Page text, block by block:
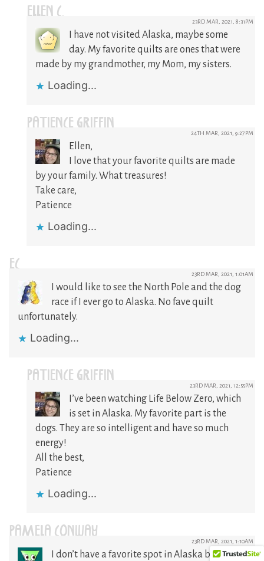
ELLEN C. 23RD MAR, 2021, 8:31PM
I have not visited Alaska, maybe some
day. My favorite quilts are ones that were
made by my grandmother, my Mom, my sisters.
Loading...
PATIENCE GRIFFIN 24TH MAR, 2021, 9:27PM
Ellen,
I love that your favorite quilts are made
by your family. What treasures!
Take care,
Patience
Loading...
EC 23RD MAR, 2021, 1:01AM
I would like to see the North Pole and the dog
race if I ever go to Alaska. No fave quilt
unfortunately.
Loading...
PATIENCE GRIFFIN 23RD MAR, 2021, 12:55PM
I’ve been watching Life Below Zero, which
is set in Alaska. My favorite part is the
dogs. They are so intelligent and have so much
energy!
All the best,
Patience
Loading...
PAMELA CONWAY 23RD MAR, 2021, 1:10AM
I don’t have a favorite spot in Alaska but it